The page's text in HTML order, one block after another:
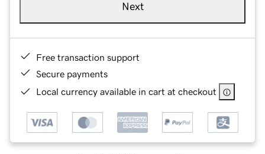
Next
Free transaction support
Secure payments
Local currency available in cart at checkout